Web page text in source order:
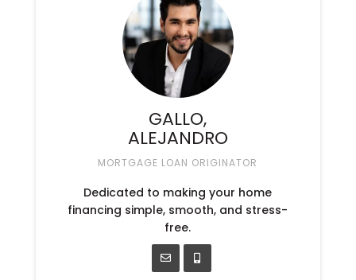
GALLO,
ALEJANDRO
MORTGAGE LOAN ORIGINATOR
Dedicated to making your home
financing simple, smooth, and stress-
free.